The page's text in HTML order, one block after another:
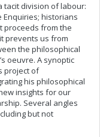
tacit division of labour:
historians
proceeds from the
prevents us from
the philosophical
oeuvre. A synoptic
project of
his philosophical
insights for our
Several angles
but not